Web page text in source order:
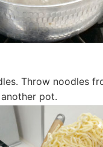
Throw noodles
pot.